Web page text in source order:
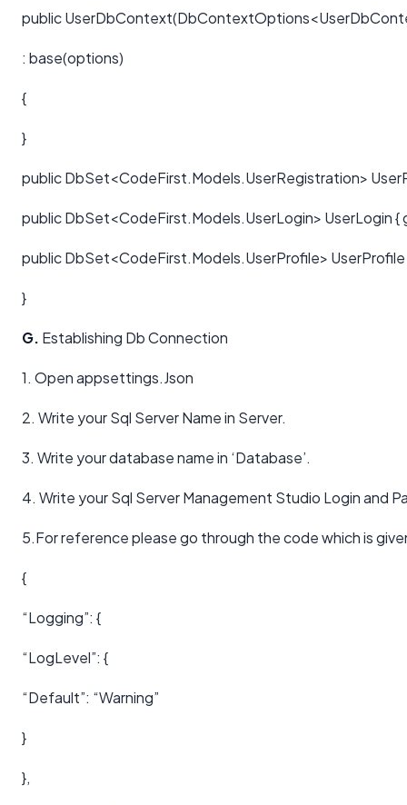
public
: base(options)
{
}
public DbSet<CodeFirst.Models.UserRegistration>
public DbSet<CodeFirst.Models.UserLogin> UserLogin {
public DbSet<CodeFirst.Models.UserProfile>
}
G. Establishing Db Connection
1. Open appsettings.Json
2. Write your Sql Server Name in Server.
3. Write your database name in ‘Database’.
4. Write your Sql Server Management Studio Login and
5.For reference please go through the code which is
{
“Logging”: {
“LogLevel”: {
“Default”: “Warning”
}
},